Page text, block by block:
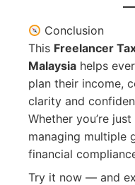
Conclusion
This Freelancer
Malaysia helps
plan their income,
clarity and
Whether you’re
managing multiple
financial
Try it now — and